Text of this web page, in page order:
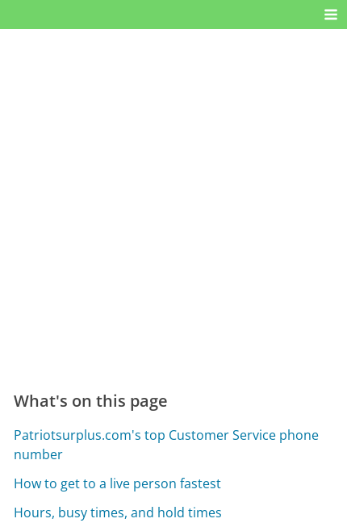
What's on this page
Patriotsurplus.com's top Customer Service phone
number
How to get to a live person fastest
Hours, busy times, and hold times